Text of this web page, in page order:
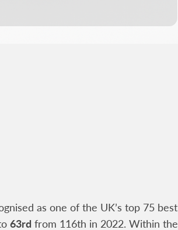
as one of the UK’s top 75 best
63rd from 116th in 2022. Within the